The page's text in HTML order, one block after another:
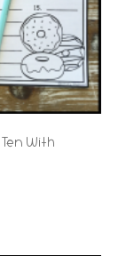
With